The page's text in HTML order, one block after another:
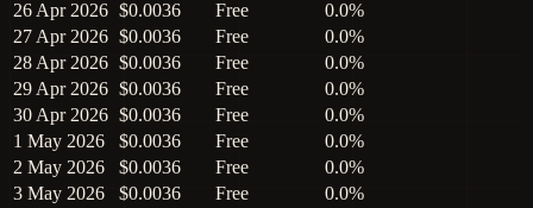
26 Apr 2026 $0.0036 Free
0.0%
27 Apr 2026 $0.0036 Free
0.0%
28 Apr 2026 $0.0036 Free
0.0%
29 Apr 2026 $0.0036 Free
0.0%
30 Apr 2026 $0.0036 Free
0.0%
1 May 2026
$0.0036 Free
0.0%
2 May 2026
$0.0036 Free
0.0%
3 May 2026
$0.0036 Free
0.0%